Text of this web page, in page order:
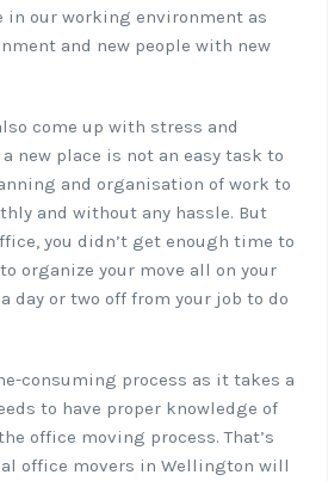
in our working environment as
and new people with new
come up with stress and
new place is not an easy task to
and organisation of work to
and without any hassle. But
you didn’t get enough time to
organize your move all on your
day or two off from your job to do
consuming process as it takes a
to have proper knowledge of
office moving process. That’s
office movers in Wellington will